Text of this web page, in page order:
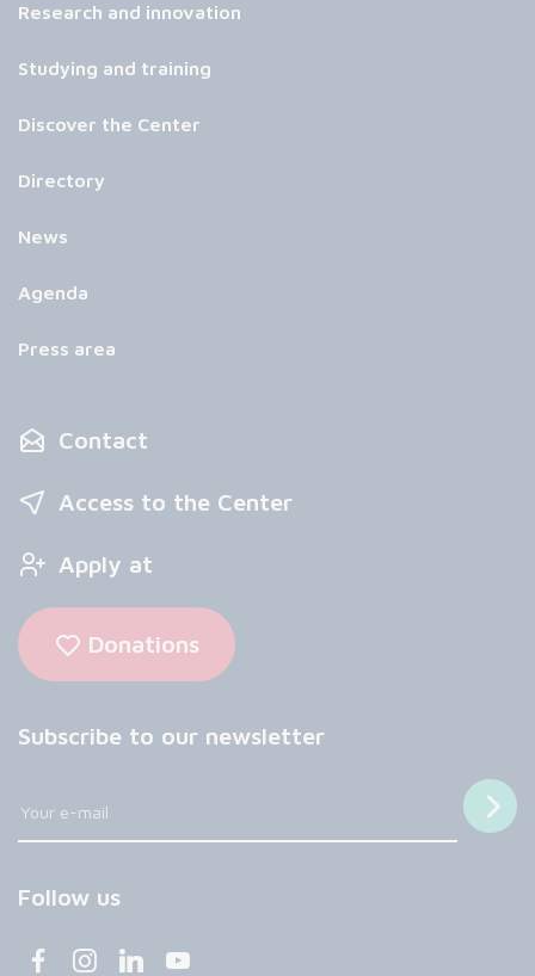
Research and innovation
Studying and training
Discover the Center
Directory
News
Agenda
Press area
Contact
Access to the Center
Apply at
Donations
Subscribe to our newsletter
Follow us